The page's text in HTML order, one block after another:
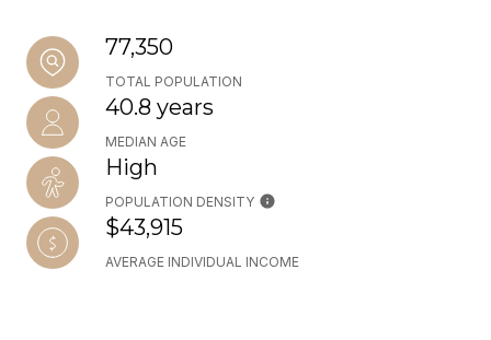
77,350
TOTAL POPULATION
40.8 years
MEDIAN AGE
High
POPULATION DENSITY
$43,915
AVERAGE INDIVIDUAL INCOME